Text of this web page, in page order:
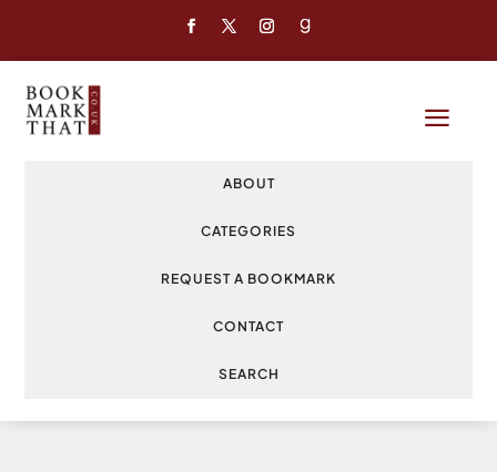
a
ABOUT
CATEGORIES
REQUEST A BOOKMARK
CONTACT
SEARCH